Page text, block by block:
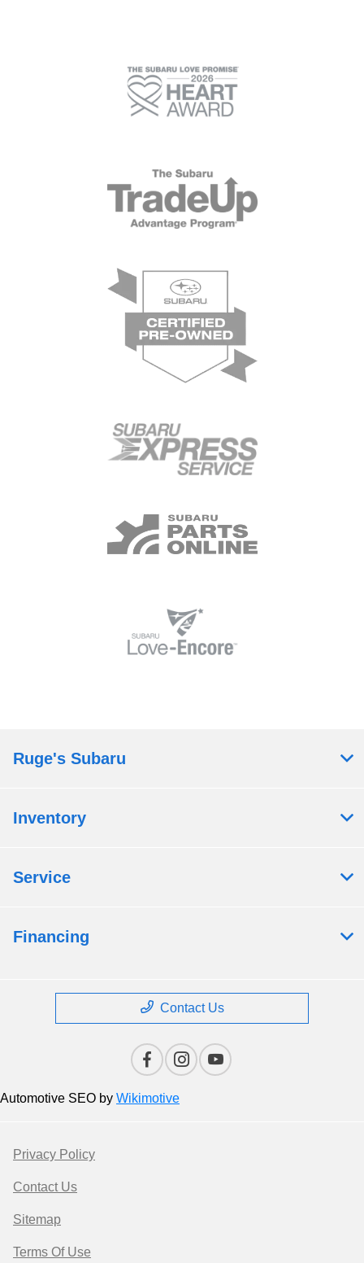
Ruge's Subaru
Inventory
Service
Financing
Contact Us
Automotive SEO by Wikimotive
Privacy Policy
Contact Us
Sitemap
Terms Of Use